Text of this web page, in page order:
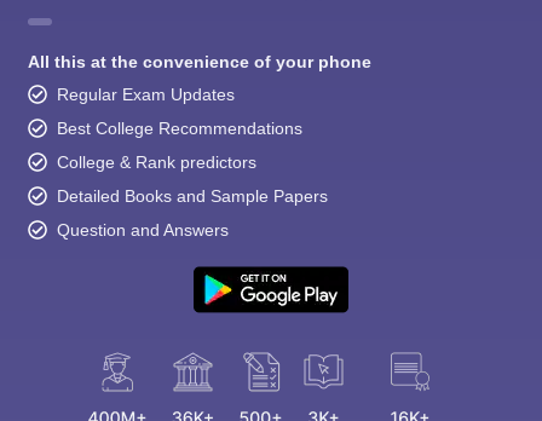
All this at the convenience of your phone
Regular Exam Updates
Best College Recommendations
College & Rank predictors
Detailed Books and Sample Papers
Question and Answers